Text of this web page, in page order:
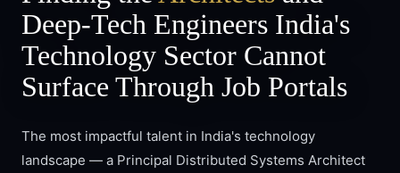
Deep-Tech Engineers India's
Technology Sector Cannot
Surface Through Job Portals
The most impactful talent in India's technology
landscape — a Principal Distributed Systems Architect